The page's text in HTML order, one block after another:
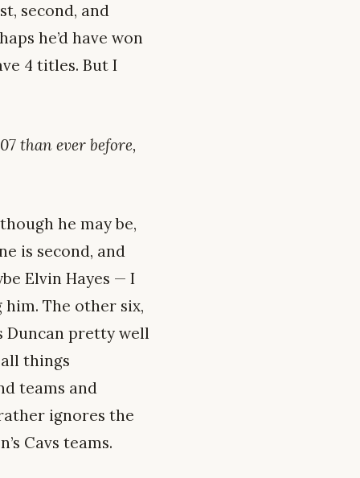
second, and
he’d have won
4 titles. But I
than ever before,
he may be,
is second, and
Elvin Hayes — I
him. The other six,
Duncan pretty well
things
teams and
ignores the
Cavs teams.